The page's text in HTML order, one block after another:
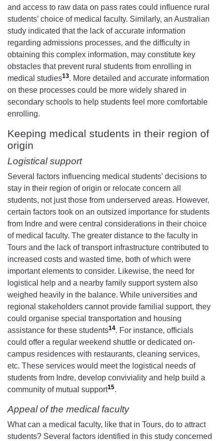
and access to raw data on pass rates could influence rural
students’ choice of medical faculty. Similarly, an Australian
study indicated that the lack of accurate information
regarding admissions processes, and the difficulty in
obtaining this complex information, may constitute key
obstacles that prevent rural students from enrolling in
medical studies13. More detailed and accurate information
on these processes could be more widely shared in
secondary schools to help students feel more comfortable
enrolling.
Keeping medical students in their region of
origin
Logistical support
Several factors influencing medical students’ decisions to
stay in their region of origin or relocate concern all
students, not just those from underserved areas. However,
certain factors took on an outsized importance for students
from Indre and were central considerations in their choice
of medical faculty. The greater distance to the faculty in
Tours and the lack of transport infrastructure contributed to
increased costs and wasted time, both of which were
important elements to consider. Likewise, the need for
logistical help and a nearby family support system also
weighed heavily in the balance. While universities and
regional stakeholders cannot provide familial support, they
could organise special transportation and housing
assistance for these students14. For instance, officials
could offer a regular weekend shuttle or dedicated on-
campus residences with restaurants, cleaning services,
etc. These services would meet the logistical needs of
students from Indre, develop conviviality and help build a
community of mutual support15.
Appeal of the medical faculty
What can a medical faculty, like that in Tours, do to attract
students? Several factors identified in this study concerned